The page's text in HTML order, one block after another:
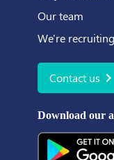
Our team
We're recruiting
Contact us chevron_right
Download our